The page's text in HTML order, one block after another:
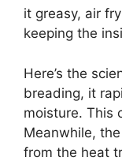
it greasy, air
keeping the
Here’s the
breading, it
moisture. This
Meanwhile,
from the heat